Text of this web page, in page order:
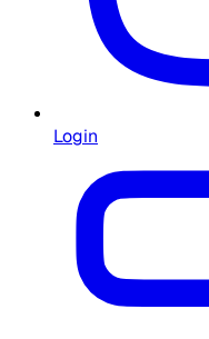
Login